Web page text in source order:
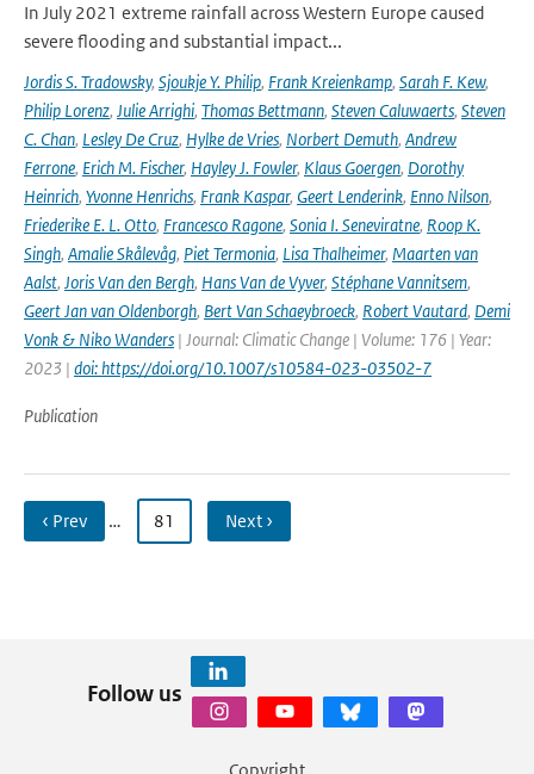
In July 2021 extreme rainfall across Western Europe caused
severe flooding and substantial impact...
Jordis S. Tradowsky, Sjoukje Y. Philip, Frank Kreienkamp, Sarah F. Kew,
Philip Lorenz, Julie Arrighi, Thomas Bettmann, Steven Caluwaerts, Steven
C. Chan, Lesley De Cruz, Hylke de Vries, Norbert Demuth, Andrew
Ferrone, Erich M. Fischer, Hayley J. Fowler, Klaus Goergen, Dorothy
Heinrich, Yvonne Henrichs, Frank Kaspar, Geert Lenderink, Enno Nilson,
Friederike E. L. Otto, Francesco Ragone, Sonia I. Seneviratne, Roop K.
Singh, Amalie Skålevåg, Piet Termonia, Lisa Thalheimer, Maarten van
Aalst, Joris Van den Bergh, Hans Van de Vyver, Stéphane Vannitsem,
Geert Jan van Oldenborgh, Bert Van Schaeybroeck, Robert Vautard, Demi
Vonk & Niko Wanders | Journal: Climatic Change | Volume: 176 | Year:
2023 | doi: https://doi.org/10.1007/s10584-023-03502-7
Publication
‹ Prev … 81 Next ›
Follow us